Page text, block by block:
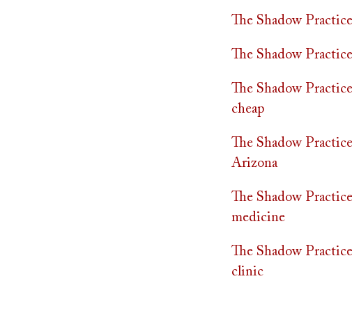
The Shadow
The Shadow
The Shadow
cheap
The Shadow
Arizona
The Shadow
medicine
The Shadow
clinic